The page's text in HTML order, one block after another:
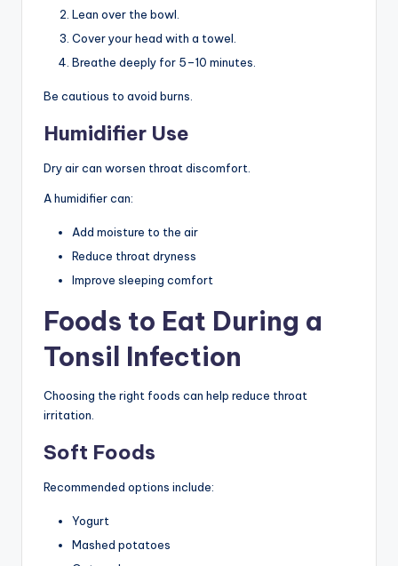
Lean over the bowl.
Cover your head with a towel.
Breathe deeply for 5–10 minutes.
Be cautious to avoid burns.
Humidifier Use
Dry air can worsen throat discomfort.
A humidifier can:
Add moisture to the air
Reduce throat dryness
Improve sleeping comfort
Foods to Eat During a
Tonsil Infection
Choosing the right foods can help reduce throat
irritation.
Soft Foods
Recommended options include:
Yogurt
Mashed potatoes